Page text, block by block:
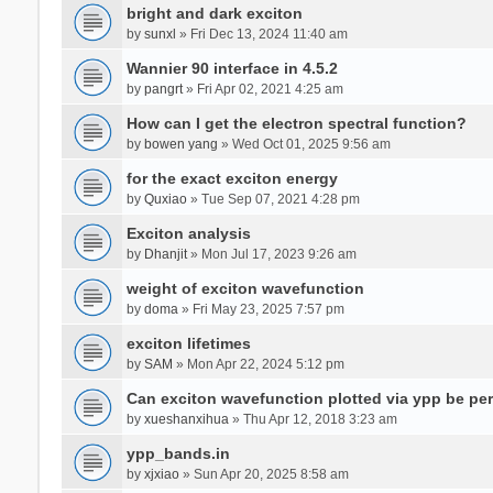
bright and dark exciton
by sunxl » Fri Dec 13, 2024 11:40 am
Wannier 90 interface in 4.5.2
by pangrt» Fri Apr 02, 2021 4:25 am
How can I get the electron spectral function?
by bowen yang » Wed Oct 01, 2025 9:56 am
for the exact exciton energy
by Quxiao» Tue Sep 07, 2021 4:28 pm
Exciton analysis
by Dhanjit» Mon Jul 17, 2023 9:26 am
weight of exciton wavefunction
by doma» Fri May 23, 2025 7:57 pm
exciton lifetimes
by SAM » Mon Apr 22, 2024 5:12 pm
Can exciton wavefunction plotted via ypp be
by xueshanxihua» Thu Apr 12, 2018 3:23 am
ypp_bands.in
by xjxiao» Sun Apr 20, 2025 8:58 am